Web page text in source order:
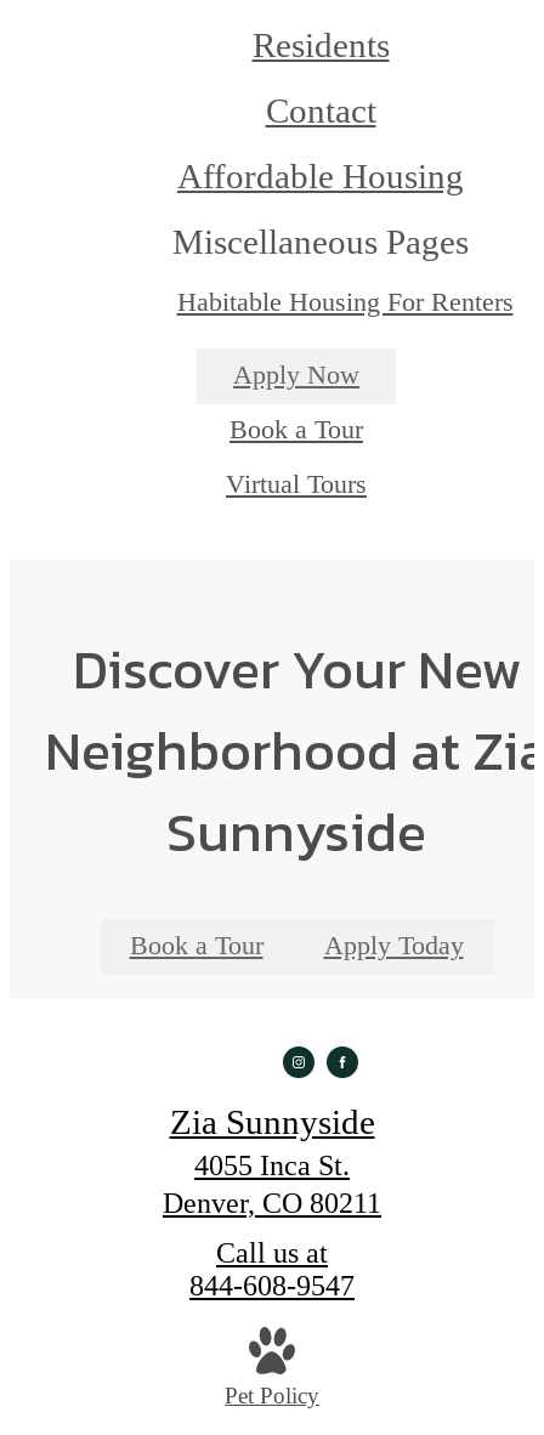
Residents
Contact
Affordable Housing
Miscellaneous Pages
Habitable Housing For Renters
Apply Now
Book a Tour
Virtual Tours
Discover Your New
Neighborhood at
Sunnyside
Book a Tour Apply Today
Zia Sunnyside
4055 Inca St.
Denver, CO 80211
Call us at
844-608-9547
Pet Policy